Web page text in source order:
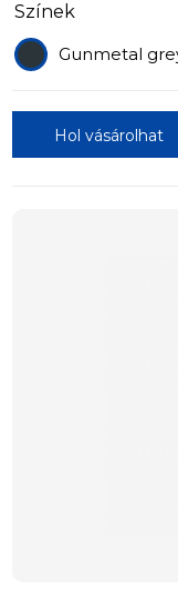
Színek
Gunmetal
Hol vásárolhat